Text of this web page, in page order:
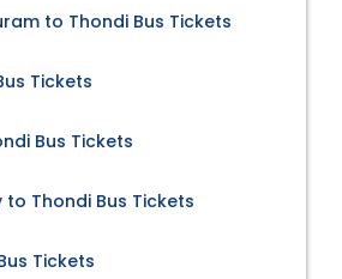
to Thondi Bus Tickets
Tickets
Bus Tickets
Thondi Bus Tickets
Tickets